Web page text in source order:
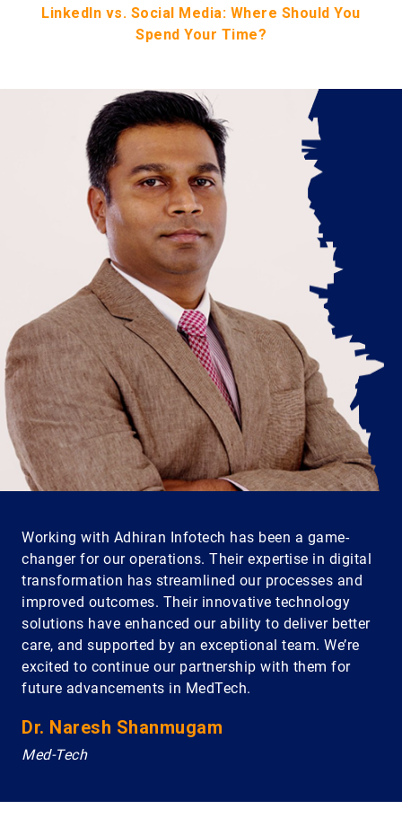
LinkedIn vs. Social Media: Where Should You
Spend Your Time?
Working with Adhiran Infotech has been a game-
changer for our operations. Their expertise in digital
transformation has streamlined our processes and
improved outcomes. Their innovative technology
solutions have enhanced our ability to deliver better
care, and supported by an exceptional team. We’re
excited to continue our partnership with them for
future advancements in MedTech.
Dr. Naresh Shanmugam
Med-Tech